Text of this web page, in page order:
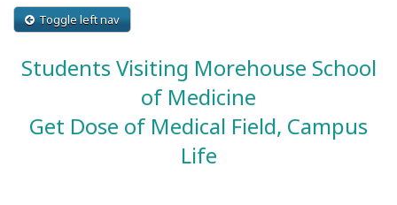
Support MSM
Careers
Toggle left nav
Students Visiting Morehouse School
of Medicine
Get Dose of Medical Field, Campus
Life